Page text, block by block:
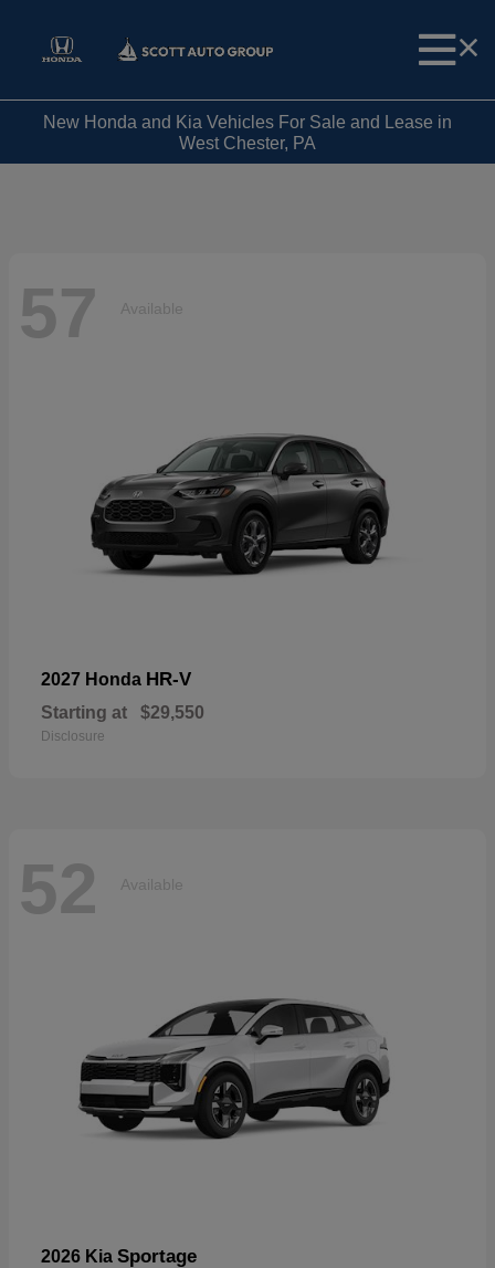
New Honda and Kia Vehicles For Sale and Lease in
West Chester, PA
57 Available
2027 Honda HR-V
Starting at $29,550
Disclosure
52 Available
2026 Kia Sportage